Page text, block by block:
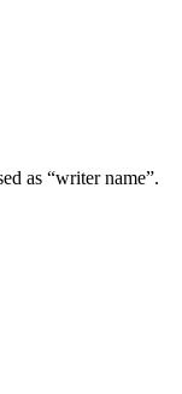
as “writer name”.